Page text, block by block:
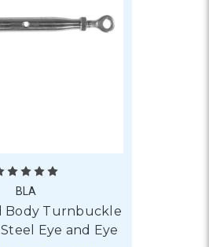
BLA
Body Turnbuckle
Eye and Eye